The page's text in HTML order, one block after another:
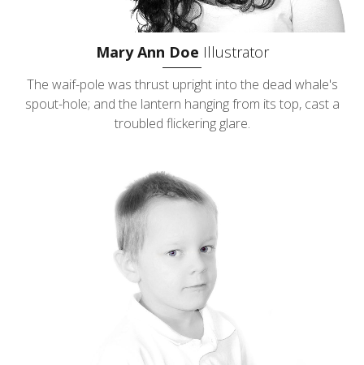
Mary Ann Doe Illustrator
The waif-pole was thrust upright into the dead whale's
spout-hole; and the lantern hanging from its top, cast a
troubled flickering glare.